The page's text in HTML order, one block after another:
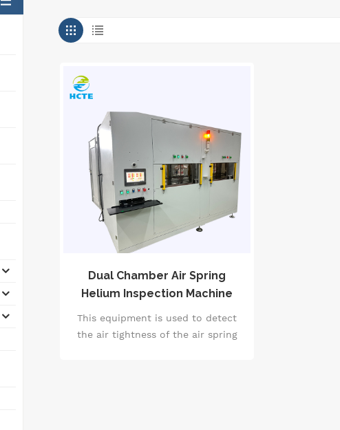
Dual Chamber Air Spring
Helium Inspection Machine
This equipment is used to detect
the air tightness of the air spring